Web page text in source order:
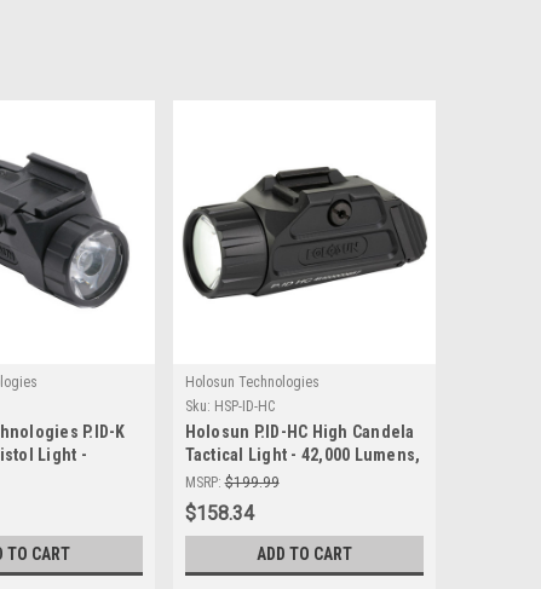
P.ID-K
Light -
for
TO CART
Holosun Technologies
Sku: HSP-ID-HC
Holosun P.ID-HC High Candela
Tactical Light - 42,000 Lumens,
Durable & Waterproof
MSRP: $199.99
$158.34
ADD TO CART